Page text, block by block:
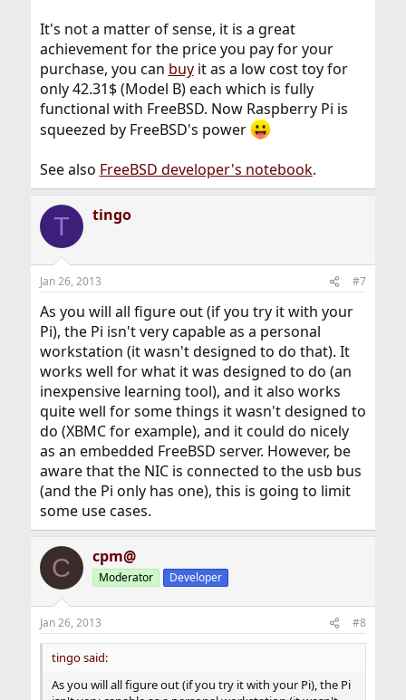
It's not a matter of sense, it is a great
achievement for the price you pay for your
purchase, you can buyit as a low cost toy for
only 42.31$ (Model B) each which is fully
functional with FreeBSD. Now Raspberry Pi is
squeezed by FreeBSD's power
See also FreeBSD developer's notebook.
T tingo
Jan 26, 2013 #7
As you will all figure out (if you try it with your
Pi), the Pi isn't very capable as a personal
workstation (it wasn't designed to do that). It
works well for what it was designed to do (an
inexpensive learning tool), and it also works
quite well for some things it wasn't designed to
do (XBMC for example), and it could do nicely
as an embedded FreeBSD server. However, be
aware that the NIC is connected to the usb bus
(and the Pi only has one), this is going to limit
some use cases.
C cpm@
Moderator Developer
Jan 26, 2013 #8
tingo said:
As you will all figure out (if you try it with your Pi), the Pi